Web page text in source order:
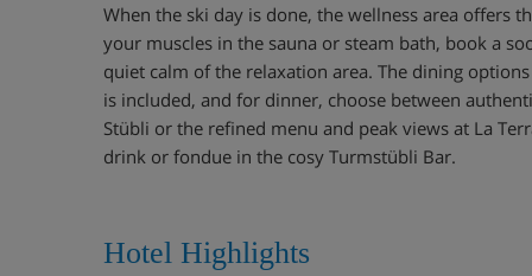
When the ski day is done, the wellness area offers
your muscles in the sauna or steam bath, book a
quiet calm of the relaxation area. The dining
is included, and for dinner, choose between
Stübli or the refined menu and peak views at La
drink or fondue in the cosy Turmstübli Bar.
Hotel Highlights